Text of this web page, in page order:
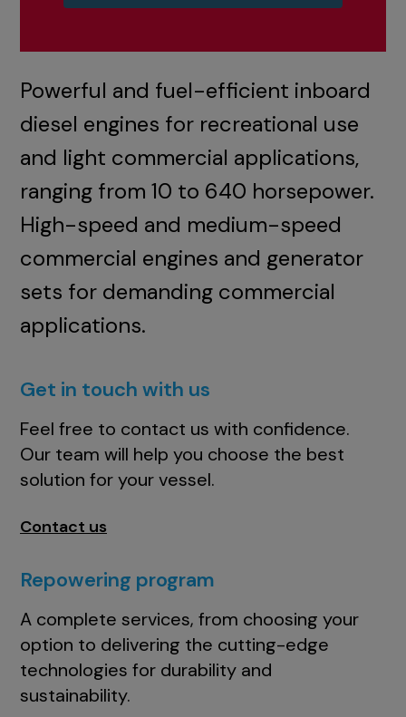
Powerful and fuel-efficient inboard
diesel engines for recreational use
and light commercial applications,
ranging from 10 to 640 horsepower.
High-speed and medium-speed
commercial engines and generator
sets for demanding commercial
applications.
Get in touch with us
Feel free to contact us with confidence.
Our team will help you choose the best
solution for your vessel.
Contact us
Repowering program
A complete services, from choosing your
option to delivering the cutting-edge
technologies for durability and
sustainability.